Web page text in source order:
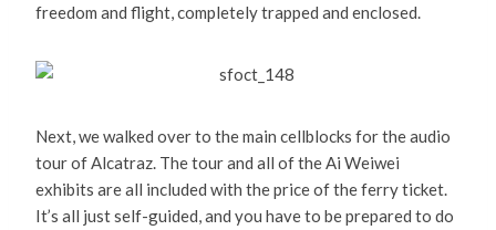
freedom and flight, completely trapped and enclosed.
Next, we walked over to the main cellblocks for the audio
tour of Alcatraz. The tour and all of the Ai Weiwei
exhibits are all included with the price of the ferry ticket.
It’s all just self-guided, and you have to be prepared to do